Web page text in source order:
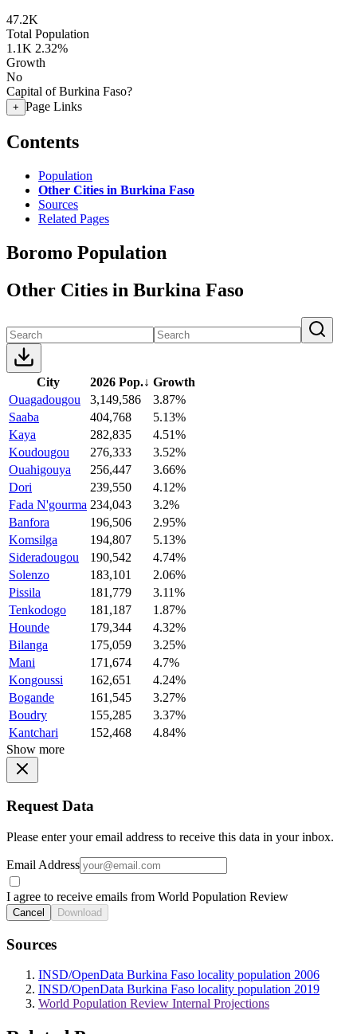
47.2K
Total Population
1.1K 2.32%
Growth
No
Capital of Burkina Faso?
+ Page Links
Contents
Population
Other Cities in Burkina Faso
Sources
Related Pages
Boromo Population
Other Cities in Burkina Faso
City 2026 Pop.↓ Growth
Ouagadougou
3,149,586
3.87%
Saaba
404,768
5.13%
Kaya
282,835
4.51%
Koudougou
276,333
3.52%
Ouahigouya
256,447
3.66%
Dori
239,550
4.12%
Fada N'gourma 234,043
3.2%
Banfora
196,506
2.95%
Komsilga
194,807
5.13%
Sideradougou
190,542
4.74%
Solenzo
183,101
2.06%
Pissila
181,779
3.11%
Tenkodogo
181,187
1.87%
Hounde
179,344
4.32%
Bilanga
175,059
3.25%
Mani
171,674
4.7%
Kongoussi
162,651
4.24%
Bogande
161,545
3.27%
Boudry
155,285
3.37%
Kantchari
152,468
4.84%
Show more
Request Data
Please enter your email address to receive this data in your inbox.
Email Address
I agree to receive emails from World Population Review
Cancel Download
Sources
INSD/OpenData Burkina Faso locality population 2006
INSD/OpenData Burkina Faso locality population 2019
World Population Review Internal Projections